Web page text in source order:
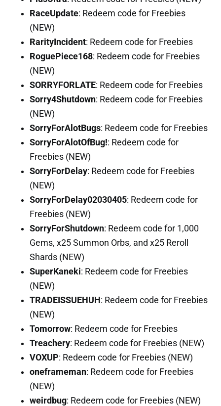
RaceUpdate: Redeem code for Freebies
(NEW)
RarityIncident: Redeem code for Freebies
RoguePiece168: Redeem code for Freebies
(NEW)
SORRYFORLATE: Redeem code for Freebies
Sorry4Shutdown: Redeem code for Freebies
(NEW)
SorryForAlotBugs: Redeem code for Freebies
SorryForAlotOfBug!: Redeem code for
Freebies (NEW)
SorryForDelay: Redeem code for Freebies
(NEW)
SorryForDelay02030405: Redeem code for
Freebies (NEW)
SorryForShutdown: Redeem code for 1,000
Gems, x25 Summon Orbs, and x25 Reroll
Shards (NEW)
SuperKaneki: Redeem code for Freebies
(NEW)
TRADEISSUEHUH: Redeem code for Freebies
(NEW)
Tomorrow: Redeem code for Freebies
Treachery: Redeem code for Freebies (NEW)
VOXUP: Redeem code for Freebies (NEW)
oneframeman: Redeem code for Freebies
(NEW)
weirdbug: Redeem code for Freebies (NEW)